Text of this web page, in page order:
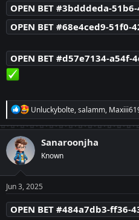
OPEN BET #3bdddeda-
OPEN BET #68e4ced9-
OPEN BET #d57e7134-
R
e
a
i
n
s
:
Unluckybolte,salamm,
Sanaroonjha
Known
Jun 3, 2025
OPEN BET #484a7db3-ff36-